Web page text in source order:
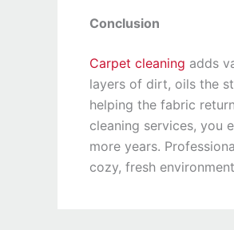
Conclusion
Carpet cleaning adds
layers of dirt, oils the
helping the fabric
cleaning services, you
more years.
cozy, fresh